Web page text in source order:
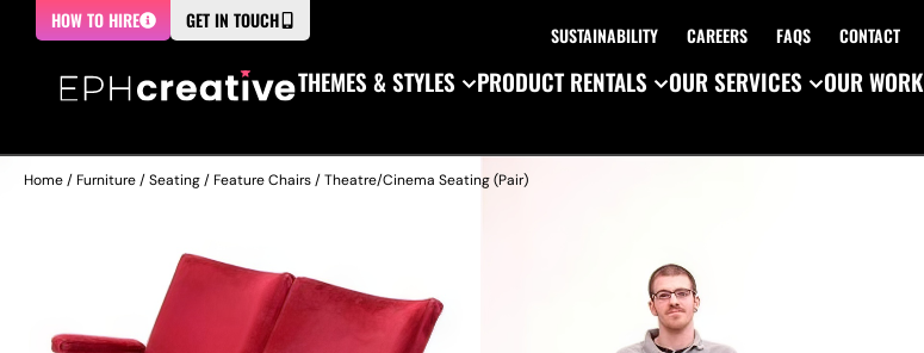
HOW TO HIRE GET IN TOUCH
SUSTAINABILITY CAREERS FAQS CONTACT
THEMES & STYLES
PRODUCT RENTALS OUR SERVICES OUR WORK
Home/Furniture/Seating/Feature Chairs/ Theatre/Cinema Seating (Pair)